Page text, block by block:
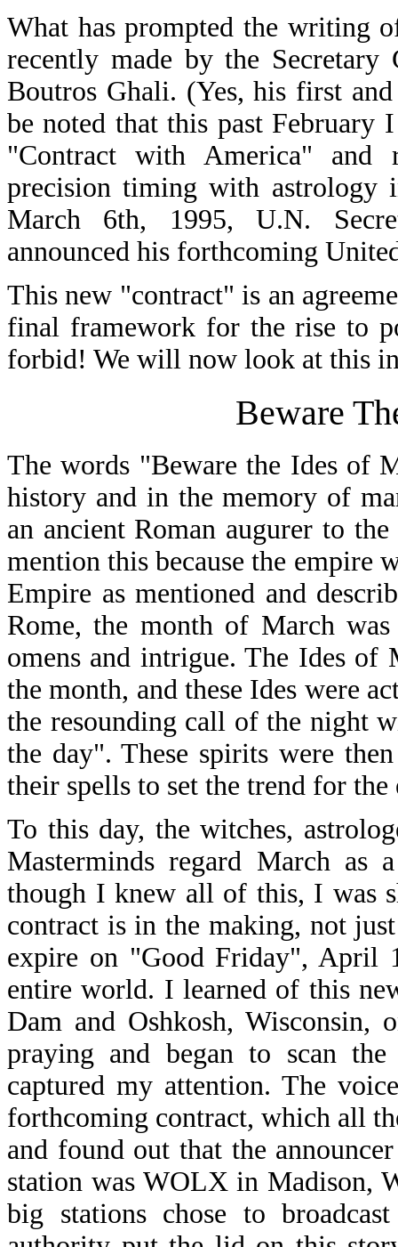
What has prompted the writing
recently made by the
Boutros Ghali. (Yes, his first
be noted that this past February
"Contract with America" and
precision timing with astrology
March 6th, 1995, U.N.
announced his forthcoming
This new "contract" is an
final framework for the rise to
forbid! We will now look at this
Beware
The words "Beware the Ides of
history and in the memory of
an ancient Roman augurer to
mention this because the empire
Empire as mentioned and
Rome, the month of March
omens and intrigue. The Ides of
the month, and these Ides were
the resounding call of the night
the day". These spirits were
their spells to set the trend for the
To this day, the witches,
Masterminds regard March as
though I knew all of this, I was
contract is in the making, not
expire on "Good Friday", April
entire world. I learned of this
Dam and Oshkosh,
praying and began to scan
captured my attention. The
forthcoming contract, which all
and found out that the
station was WOLX in Madison,
big stations chose to